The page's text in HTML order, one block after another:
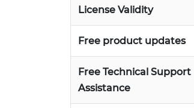
License Validity
Free product updates
Free Technical Support
Assistance